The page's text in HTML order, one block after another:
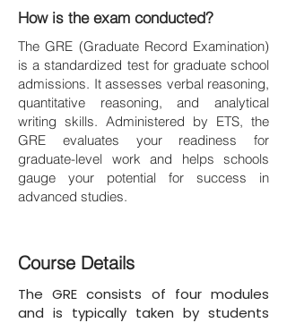
How is the exam conducted?
The GRE (Graduate Record Examination)
is a standardized test for graduate school
admissions. It assesses verbal reasoning,
quantitative reasoning, and analytical
writing skills. Administered by ETS, the
GRE evaluates your readiness for
graduate-level work and helps schools
gauge your potential for success in
advanced studies.
Course Details
The GRE consists of four modules
and is typically taken by students